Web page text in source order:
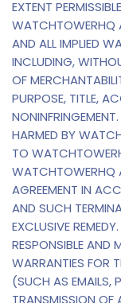
EXTENT
WATCHTOWERHQ
AND ALL IMPLIED
INCLUDING,
OF
PURPOSE, TITLE,
HARMED BY
TO
WATCHTOWERHQ
AGREEMENT IN
AND SUCH
EXCLUSIVE
RESPONSIBLE AND
WARRANTIES FOR
(SUCH AS EMAILS,
TRANSMISSION OF